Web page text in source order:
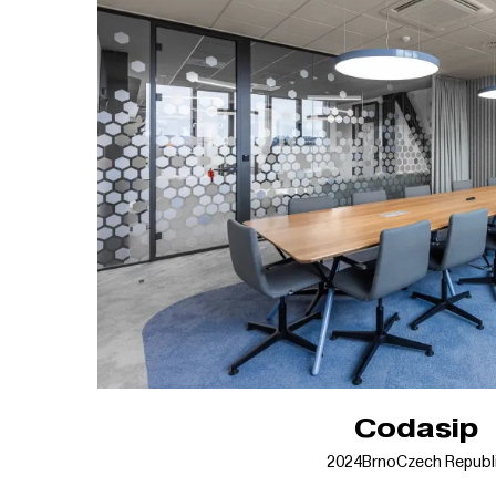
Codasip
2024BrnoCzech